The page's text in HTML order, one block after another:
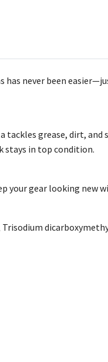
never been
grease, dirt, and
stays in top condition.
your gear looking new